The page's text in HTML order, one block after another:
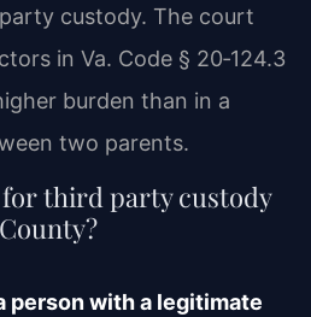
custody. The court
in Va. Code § 20‑124.3
burden than in a
two parents.
third party custody
person with a legitimate